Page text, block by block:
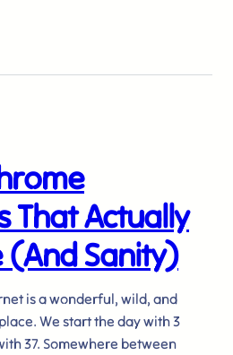
That Actually
(And Sanity)
is a wonderful, wild, and
We start the day with 3
37. Somewhere between